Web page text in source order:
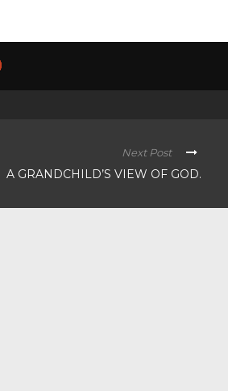
Next Post
A GRANDCHILD’S VIEW OF GOD.